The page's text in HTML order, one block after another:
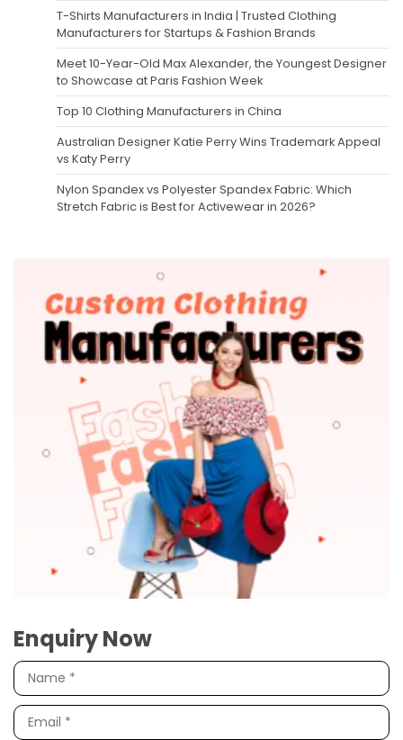
T-Shirts Manufacturers in India | Trusted Clothing
Manufacturers for Startups & Fashion Brands
Meet 10-Year-Old Max Alexander, the Youngest Designer
to Showcase at Paris Fashion Week
Top 10 Clothing Manufacturers in China
Australian Designer Katie Perry Wins Trademark Appeal
vs Katy Perry
Nylon Spandex vs Polyester Spandex Fabric: Which
Stretch Fabric is Best for Activewear in 2026?
Enquiry Now